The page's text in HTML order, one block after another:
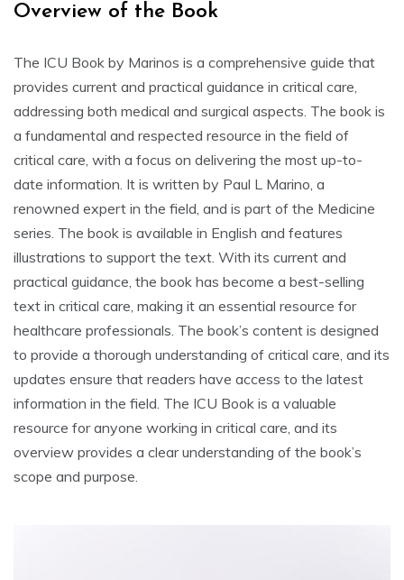
Overview of the Book
The ICU Book by Marinos is a comprehensive guide that
provides current and practical guidance in critical care,
addressing both medical and surgical aspects. The book is
a fundamental and respected resource in the field of
critical care, with a focus on delivering the most up-to-
date information. It is written by Paul L Marino, a
renowned expert in the field, and is part of the Medicine
series. The book is available in English and features
illustrations to support the text. With its current and
practical guidance, the book has become a best-selling
text in critical care, making it an essential resource for
healthcare professionals. The book’s content is designed
to provide a thorough understanding of critical care, and its
updates ensure that readers have access to the latest
information in the field. The ICU Book is a valuable
resource for anyone working in critical care, and its
overview provides a clear understanding of the book’s
scope and purpose.